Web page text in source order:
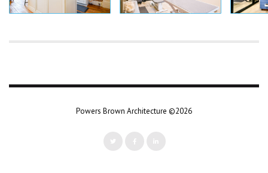
Powers Brown Architecture ©2026